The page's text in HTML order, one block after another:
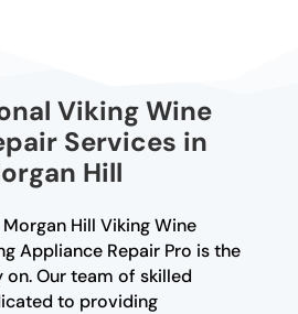
Viking Wine
Services in
Hill
Hill Viking Wine
Appliance Repair Pro is the
on. Our team of skilled
to providing